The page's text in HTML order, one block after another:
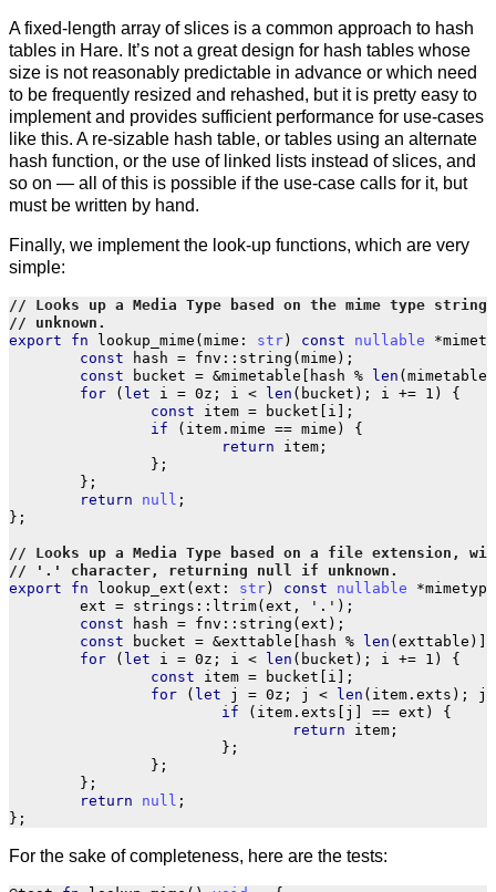
A fixed-length array of slices is a common approach to hash
tables in Hare. It’s not a great design for hash tables whose
size is not reasonably predictable in advance or which need
to be frequently resized and rehashed, but it is pretty easy to
implement and provides sufficient performance for use-cases
like this. A re-sizable hash table, or tables using an alternate
hash function, or the use of linked lists instead of slices, and
so on — all of this is possible if the use-case calls for it, but
must be written by hand.
Finally, we implement the look-up functions, which are very
simple:
export
fn lookup_mime ( mime : str ) const nullable *
const
hash = fnv :: string ( mime );
const
bucket = &mimetable hash % len ( mimetable
for
( let i = 0z ; i < len ( bucket ); i += 1 )
{
const
item = bucket i
];
if
( item . mime == mime )
{
return
item ;
};
};
return
null ;
};
export
fn lookup_ext ( ext : str ) const nullable *mimetype
ext = strings :: ltrim( ext , '.' );
const
hash = fnv :: string ( ext );
const
bucket = &exttable hash % len ( exttable )];
for
( let i = 0z ; i < len ( bucket ); i += 1 )
{
const
item = bucket i
];
for
( let j = 0z ; j < len ( item . exts );
j
if
( item . exts j == ext )
{
return
item ;
};
};
};
return
null ;
};
For the sake of completeness, here are the tests: